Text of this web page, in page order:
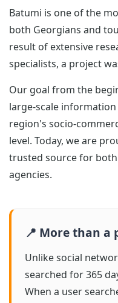
Batumi is one of the
both Georgians and
result of extensive
specialists, a project
Our goal from the
large-scale
region's socio-
level. Today, we are
trusted source for
agencies.
📍 More than a
Unlike social
searched for 365
When a user